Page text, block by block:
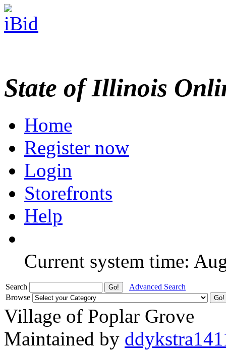
State of Illinois
Home
Register now
Login
Storefronts
Help
Current system time:
Search
Advanced Search
Browse
Village of Poplar Grove
Maintained by